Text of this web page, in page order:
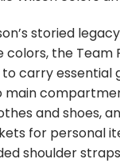
storied
colors, the Team
carry essential
main
and shoes,
for personal
shoulder